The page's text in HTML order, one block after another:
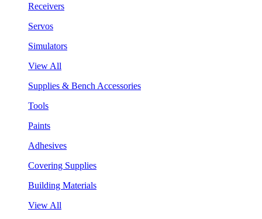
Receivers
Servos
Simulators
View All
Supplies & Bench Accessories
Tools
Paints
Adhesives
Covering Supplies
Building Materials
View All